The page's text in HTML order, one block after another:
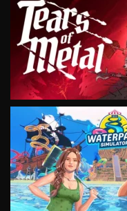
VIEW
VIEW